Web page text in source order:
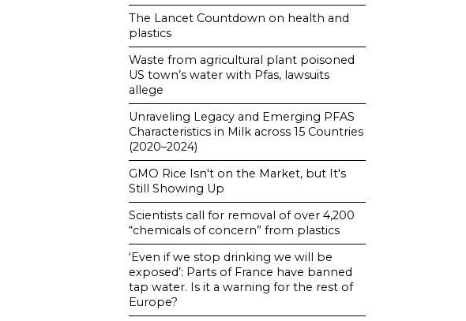
The Lancet Countdown on health and
plastics
Waste from agricultural plant poisoned
US town’s water with Pfas, lawsuits
allege
Unraveling Legacy and Emerging PFAS
Characteristics in Milk across 15 Countries
(2020–2024)
GMO Rice Isn't on the Market, but It's
Still Showing Up
Scientists call for removal of over 4,200
“chemicals of concern” from plastics
‘Even if we stop drinking we will be
exposed’: Parts of France have banned
tap water. Is it a warning for the rest of
Europe?